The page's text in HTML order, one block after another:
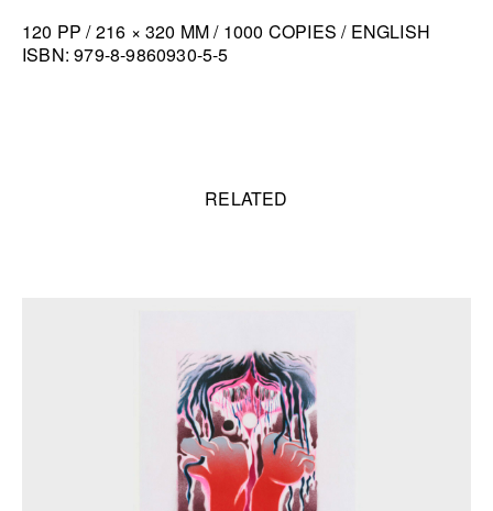
120 PP / 216 × 320 MM / 1000 COPIES / ENGLISH
ISBN: 979-8-9860930-5-5
Related contentRELATED